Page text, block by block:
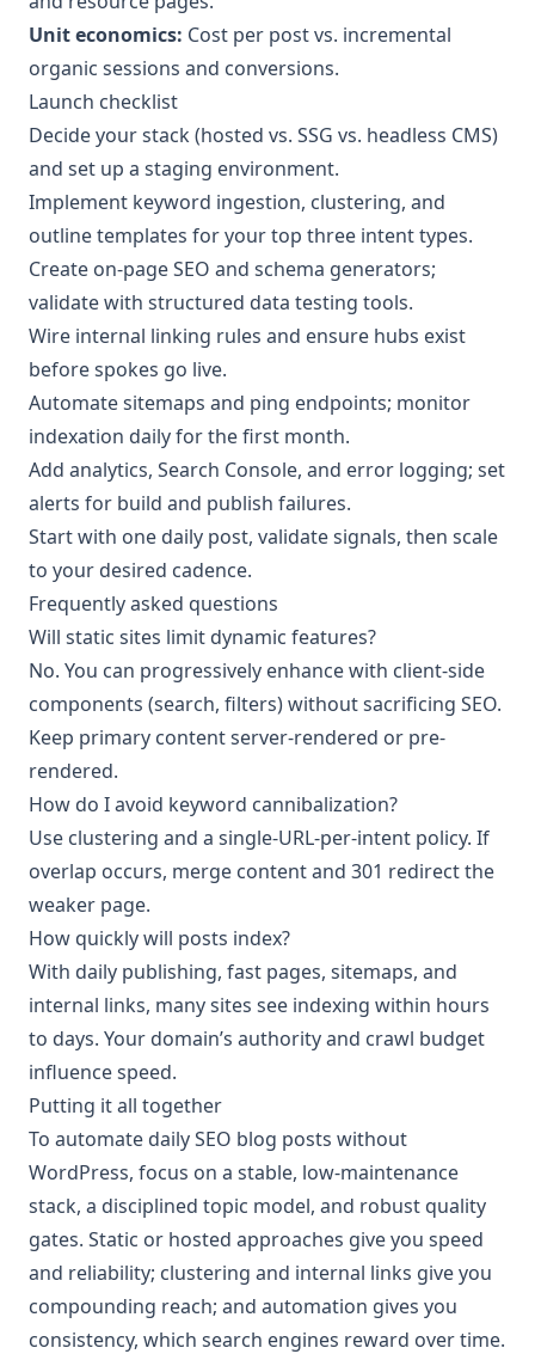
Unit economics: Cost per post vs. incremental
organic sessions and conversions.
Launch checklist
Decide your stack (hosted vs. SSG vs. headless CMS)
and set up a staging environment.
Implement keyword ingestion, clustering, and
outline templates for your top three intent types.
Create on-page SEO and schema generators;
validate with structured data testing tools.
Wire internal linking rules and ensure hubs exist
before spokes go live.
Automate sitemaps and ping endpoints; monitor
indexation daily for the first month.
Add analytics, Search Console, and error logging; set
alerts for build and publish failures.
Start with one daily post, validate signals, then scale
to your desired cadence.
Frequently asked questions
Will static sites limit dynamic features?
No. You can progressively enhance with client-side
components (search, filters) without sacrificing SEO.
Keep primary content server-rendered or pre-
rendered.
How do I avoid keyword cannibalization?
Use clustering and a single-URL-per-intent policy. If
overlap occurs, merge content and 301 redirect the
weaker page.
How quickly will posts index?
With daily publishing, fast pages, sitemaps, and
internal links, many sites see indexing within hours
to days. Your domain’s authority and crawl budget
influence speed.
Putting it all together
To automate daily SEO blog posts without
WordPress, focus on a stable, low-maintenance
stack, a disciplined topic model, and robust quality
gates. Static or hosted approaches give you speed
and reliability; clustering and internal links give you
compounding reach; and automation gives you
consistency, which search engines reward over time.